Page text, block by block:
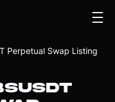
Perpetual Swap Listing